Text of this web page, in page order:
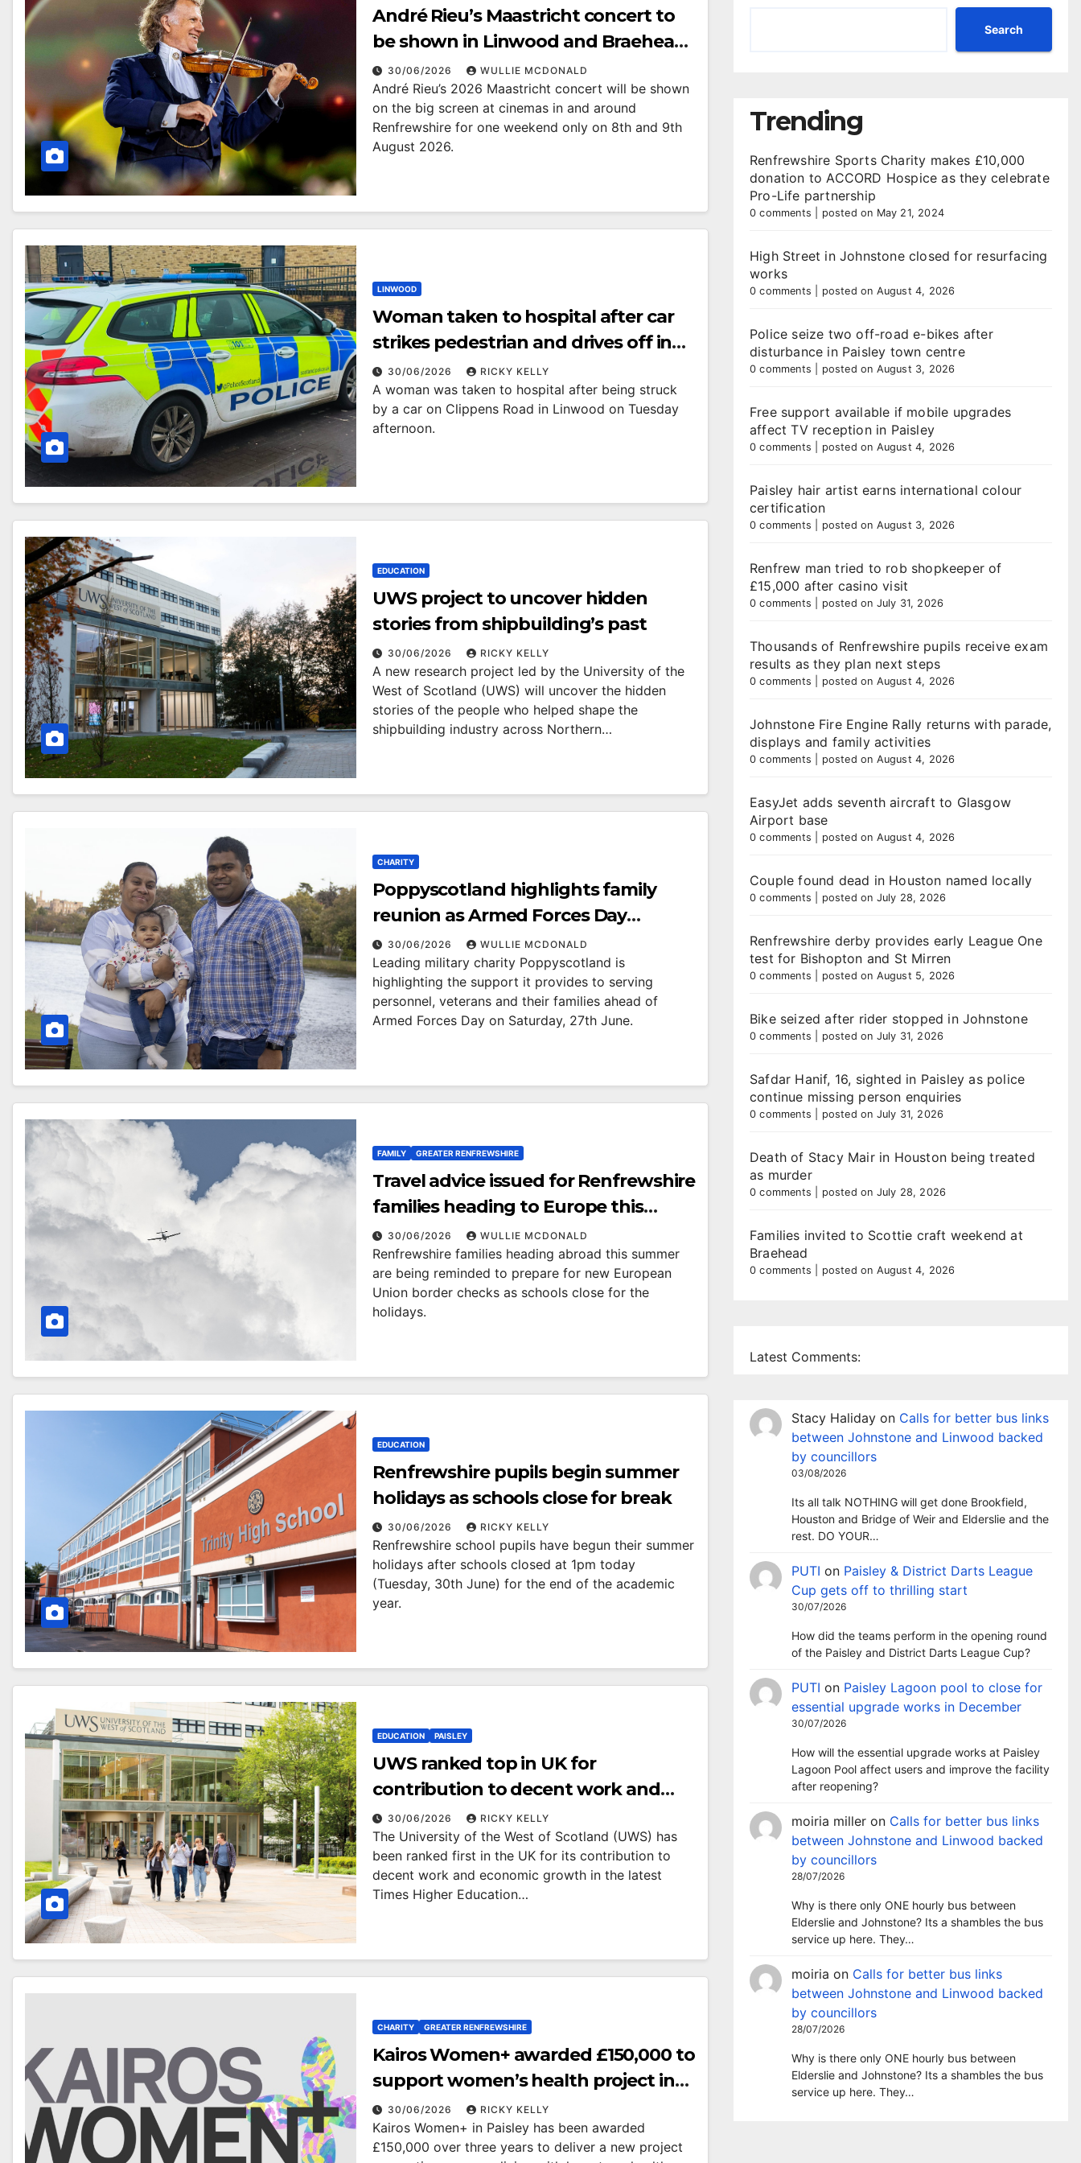
André Rieu’s Maastricht concert to
be shown in Linwood and Braehead
cinemas
30/06/2026 WULLIE MCDONALD
André Rieu’s 2026 Maastricht concert will be shown
on the big screen at cinemas in and around
Renfrewshire for one weekend only on 8th and 9th
August 2026.
LINWOOD
Woman taken to hospital after car
strikes pedestrian and drives off in
Linwood
30/06/2026 RICKY KELLY
A woman was taken to hospital after being struck
by a car on Clippens Road in Linwood on Tuesday
afternoon.
EDUCATION
UWS project to uncover hidden
stories from shipbuilding’s past
30/06/2026 RICKY KELLY
A new research project led by the University of the
West of Scotland (UWS) will uncover the hidden
stories of the people who helped shape the
shipbuilding industry across Northern…
CHARITY
Poppyscotland highlights family
reunion as Armed Forces Day
approaches
30/06/2026 WULLIE MCDONALD
Leading military charity Poppyscotland is
highlighting the support it provides to serving
personnel, veterans and their families ahead of
Armed Forces Day on Saturday, 27th June.
FAMILY GREATER RENFREWSHIRE
Travel advice issued for Renfrewshire
families heading to Europe this
summer
30/06/2026 WULLIE MCDONALD
Renfrewshire families heading abroad this summer
are being reminded to prepare for new European
Union border checks as schools close for the
holidays.
EDUCATION
Renfrewshire pupils begin summer
holidays as schools close for break
30/06/2026 RICKY KELLY
Renfrewshire school pupils have begun their summer
holidays after schools closed at 1pm today
(Tuesday, 30th June) for the end of the academic
year.
EDUCATION PAISLEY
UWS ranked top in UK for
contribution to decent work and
economic growth
30/06/2026 RICKY KELLY
The University of the West of Scotland (UWS) has
been ranked first in the UK for its contribution to
decent work and economic growth in the latest
Times Higher Education…
CHARITY GREATER RENFREWSHIRE
Kairos Women+ awarded £150,000 to
support women’s health project in
Renfrewshire
30/06/2026 RICKY KELLY
Kairos Women+ in Paisley has been awarded
£150,000 over three years to deliver a new project
Search
Trending
Renfrewshire Sports Charity makes £10,000
donation to ACCORD Hospice as they celebrate
Pro-Life partnership
0 comments posted on May 21, 2024
High Street in Johnstone closed for resurfacing
works
0 comments posted on August 4, 2026
Police seize two off-road e-bikes after
disturbance in Paisley town centre
0 comments posted on August 3, 2026
Free support available if mobile upgrades
affect TV reception in Paisley
0 comments posted on August 4, 2026
Paisley hair artist earns international colour
certification
0 comments posted on August 3, 2026
Renfrew man tried to rob shopkeeper of
£15,000 after casino visit
0 comments posted on July 31, 2026
Thousands of Renfrewshire pupils receive exam
results as they plan next steps
0 comments posted on August 4, 2026
Johnstone Fire Engine Rally returns with parade,
displays and family activities
0 comments posted on August 4, 2026
EasyJet adds seventh aircraft to Glasgow
Airport base
0 comments posted on August 4, 2026
Couple found dead in Houston named locally
0 comments posted on July 28, 2026
Renfrewshire derby provides early League One
test for Bishopton and St Mirren
0 comments posted on August 5, 2026
Bike seized after rider stopped in Johnstone
0 comments posted on July 31, 2026
Safdar Hanif, 16, sighted in Paisley as police
continue missing person enquiries
0 comments posted on July 31, 2026
Death of Stacy Mair in Houston being treated
as murder
0 comments posted on July 28, 2026
Families invited to Scottie craft weekend at
Braehead
0 comments posted on August 4, 2026
Latest Comments:
Stacy Haliday on Calls for better bus links
between Johnstone and Linwood backed
by councillors
03/08/2026
Its all talk NOTHING will get done Brookfield,
Houston and Bridge of Weir and Elderslie and the
rest. DO YOUR…
PUTI on Paisley & District Darts League
Cup gets off to thrilling start
30/07/2026
How did the teams perform in the opening round
of the Paisley and District Darts League Cup?
PUTI on Paisley Lagoon pool to close for
essential upgrade works in December
30/07/2026
How will the essential upgrade works at Paisley
Lagoon Pool affect users and improve the facility
after reopening?
moiria miller on Calls for better bus links
between Johnstone and Linwood backed
by councillors
28/07/2026
Why is there only ONE hourly bus between
Elderslie and Johnstone? Its a shambles the bus
service up here. They…
moiria on Calls for better bus links
between Johnstone and Linwood backed
by councillors
28/07/2026
Why is there only ONE hourly bus between
Elderslie and Johnstone? Its a shambles the bus
service up here. They…